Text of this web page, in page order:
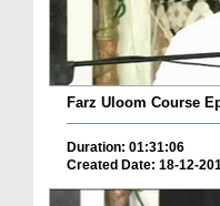
Farz Uloom Course
Duration: 01:31:06
Created Date: 18-12-